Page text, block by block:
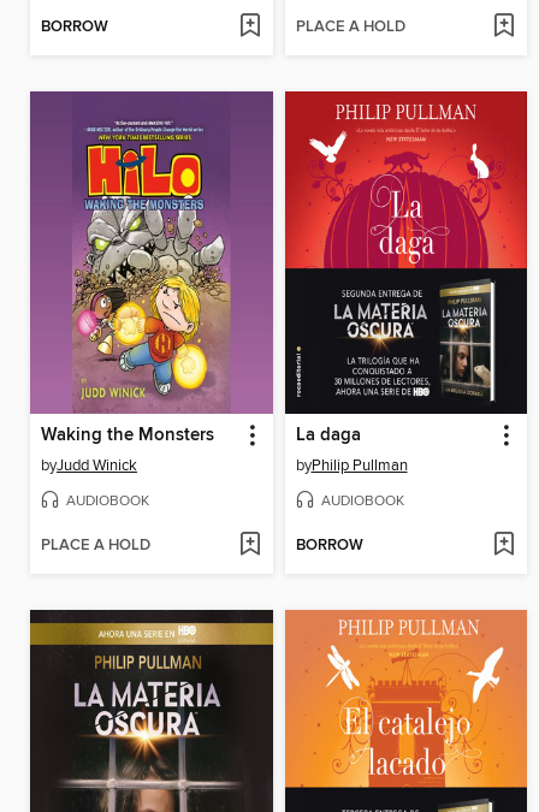
BORROW PLACE A HOLD
Waking the Monsters
byJudd Winick
AUDIOBOOK
PLACE A HOLD
La daga
byPhilip Pullman
AUDIOBOOK
BORROW